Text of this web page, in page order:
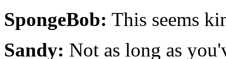
SpongeBob: This seems
Sandy: Not as long as